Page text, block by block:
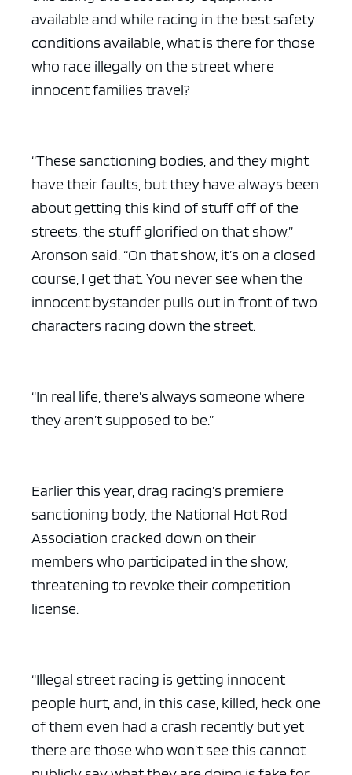
available and while racing in the best safety
conditions available, what is there for those
who race illegally on the street where
innocent families travel?
“These sanctioning bodies, and they might
have their faults, but they have always been
about getting this kind of stuff off of the
streets, the stuff glorified on that show,”
Aronson said. “On that show, it’s on a closed
course, I get that. You never see when the
innocent bystander pulls out in front of two
characters racing down the street.
“In real life, there’s always someone where
they aren’t supposed to be.”
Earlier this year, drag racing’s premiere
sanctioning body, the National Hot Rod
Association cracked down on their
members who participated in the show,
threatening to revoke their competition
license.
“Illegal street racing is getting innocent
people hurt, and, in this case, killed, heck one
of them even had a crash recently but yet
there are those who won’t see this cannot